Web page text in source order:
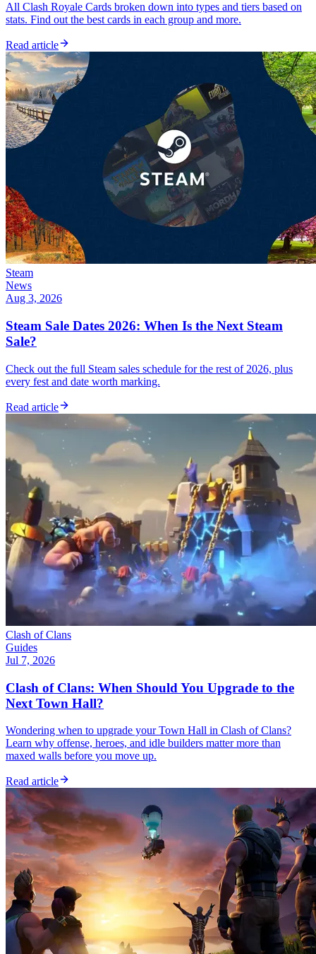
All Clash Royale Cards broken down into types and tiers based on
stats. Find out the best cards in each group and more.
Read article
Steam
News
Aug 3, 2026
Steam Sale Dates 2026: When Is the Next Steam
Sale?
Check out the full Steam sales schedule for the rest of 2026, plus
every fest and date worth marking.
Read article
Clash of Clans
Guides
Jul 7, 2026
Clash of Clans: When Should You Upgrade to the
Next Town Hall?
Wondering when to upgrade your Town Hall in Clash of Clans?
Learn why offense, heroes, and idle builders matter more than
maxed walls before you move up.
Read article